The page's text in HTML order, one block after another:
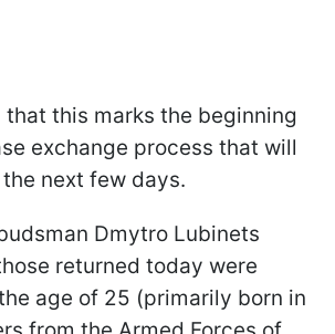
that this marks the beginning
exchange process that will
next few days.
Dmytro Lubinets
returned today were
age of 25 (primarily born in